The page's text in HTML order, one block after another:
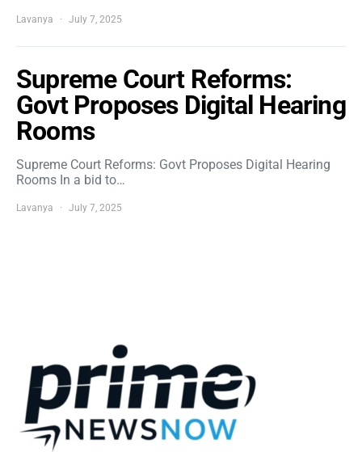
Lavanya July 7, 2025
Supreme Court Reforms:
Govt Proposes Digital Hearing
Rooms
Supreme Court Reforms: Govt Proposes Digital Hearing
Rooms In a bid to…
Lavanya July 7, 2025